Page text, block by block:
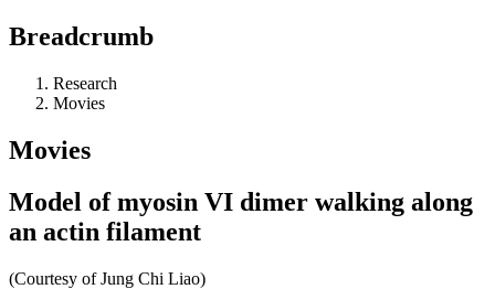
Breadcrumb
Research
Movies
Movies
Model of myosin VI dimer walking along
an actin filament
(Courtesy of Jung Chi Liao)